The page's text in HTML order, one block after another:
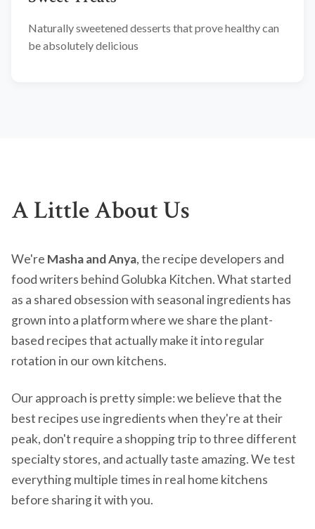
Naturally sweetened desserts that prove healthy can
be absolutely delicious
A Little About Us
We're Masha and Anya, the recipe developers and
food writers behind Golubka Kitchen. What started
as a shared obsession with seasonal ingredients has
grown into a platform where we share the plant-
based recipes that actually make it into regular
rotation in our own kitchens.
Our approach is pretty simple: we believe that the
best recipes use ingredients when they're at their
peak, don't require a shopping trip to three different
specialty stores, and actually taste amazing. We test
everything multiple times in real home kitchens
before sharing it with you.